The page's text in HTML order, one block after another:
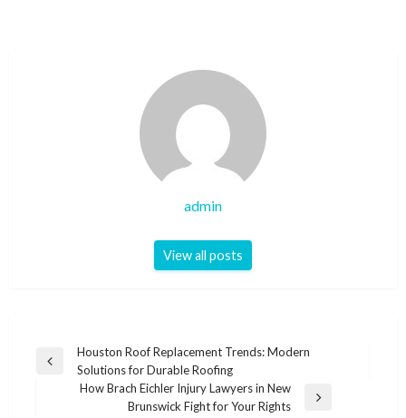
admin
View all posts
Post
navigation
Previous
Houston Roof Replacement Trends: Modern
Solutions for Durable Roofing
How Brach Eichler Injury Lawyers in New
Brunswick Fight for Your Rights